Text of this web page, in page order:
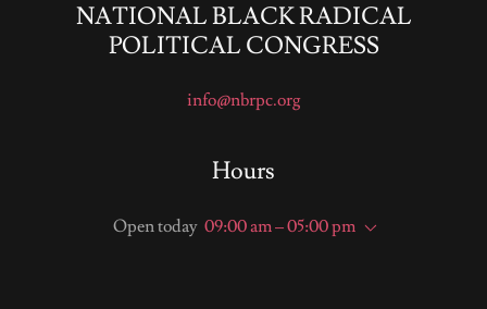
NATIONAL BLACK RADICAL
POLITICAL CONGRESS
info@nbrpc.org
Hours
Open today 09:00 am – 05:00 pm